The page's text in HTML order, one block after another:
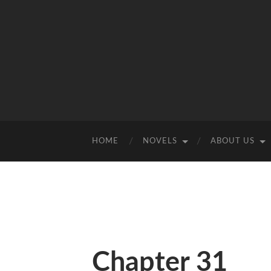
HOME NOVELS ABOUT US
Chapter 31